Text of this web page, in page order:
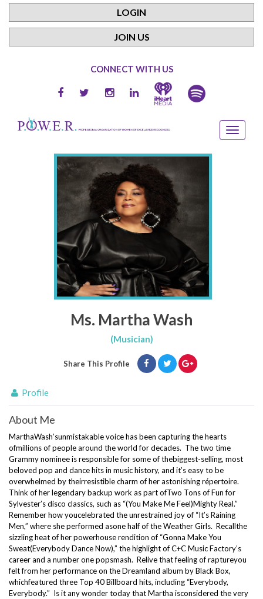
LOGIN
JOIN US
CONNECT WITH US
Ms. Martha Wash
(Musician)
Share This Profile
Profile
About Me
MarthaWash’sunmistakable voice has been capturing the hearts
ofmillions of people around the world for decades. The two time
Grammy nominee is responsible for some of thebiggest-selling, most
beloved pop and dance hits in music history, and it’s easy to be
overwhelmed by theirresistible charm of her astonishingrépertoire.
Think of her legendary backup work as part ofTwo Tons of Fun for
Sylvester’s disco classics, such as “(You Make Me Feel)Mighty Real.”
Remember how youcelebrated the unrestrained joy of “It’s Raining
Men,” where she performed asone half of the Weather Girls. Recallthe
sizzling heat of her powerhouse rendition of “Gonna Make You
Sweat(Everybody Dance Now),” the highlight of C+C Music Factory’s
career and a number one popsmash. Relive that feeling of raptureyou
felt from her performance on the Dreamland album by Black Box,
whichfeatured three Top 40 Billboard hits, including “Everybody,
Everybody.” Is it any wonder today that Martha isconsidered the very